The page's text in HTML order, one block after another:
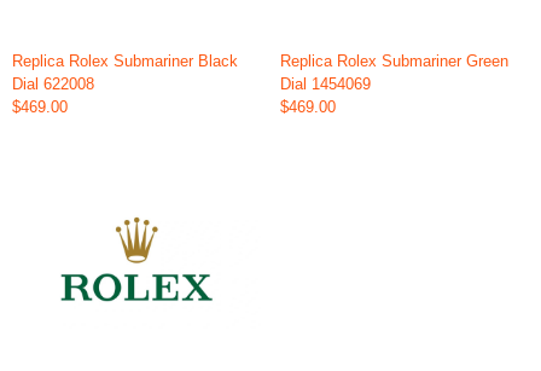
Replica Rolex Submariner Black
Dial 622008
$469.00
Replica Rolex Submariner Green
Dial 1454069
$469.00